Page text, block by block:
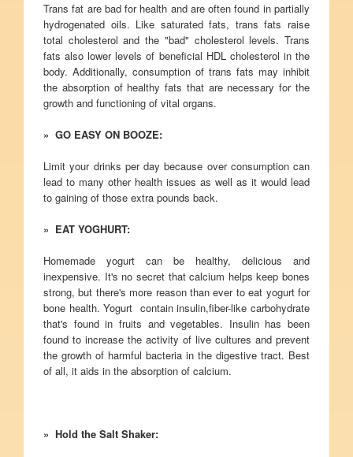
Trans fat are bad for health and are often found in partially
hydrogenated oils. Like saturated fats, trans fats raise
total cholesterol and the "bad" cholesterol levels. Trans
fats also lower levels of beneficial HDL cholesterol in the
body. Additionally, consumption of trans fats may inhibit
the absorption of healthy fats that are necessary for the
growth and functioning of vital organs.
» GO EASY ON BOOZE:
Limit your drinks per day because over consumption can
lead to many other health issues as well as it would lead
to gaining of those extra pounds back.
» EAT YOGHURT:
Homemade yogurt can be healthy, delicious and
inexpensive. It's no secret that calcium helps keep bones
strong, but there's more reason than ever to eat yogurt for
bone health. Yogurt contain insulin,fiber-like carbohydrate
that's found in fruits and vegetables. Insulin has been
found to increase the activity of live cultures and prevent
the growth of harmful bacteria in the digestive tract. Best
of all, it aids in the absorption of calcium.
» Hold the Salt Shaker: